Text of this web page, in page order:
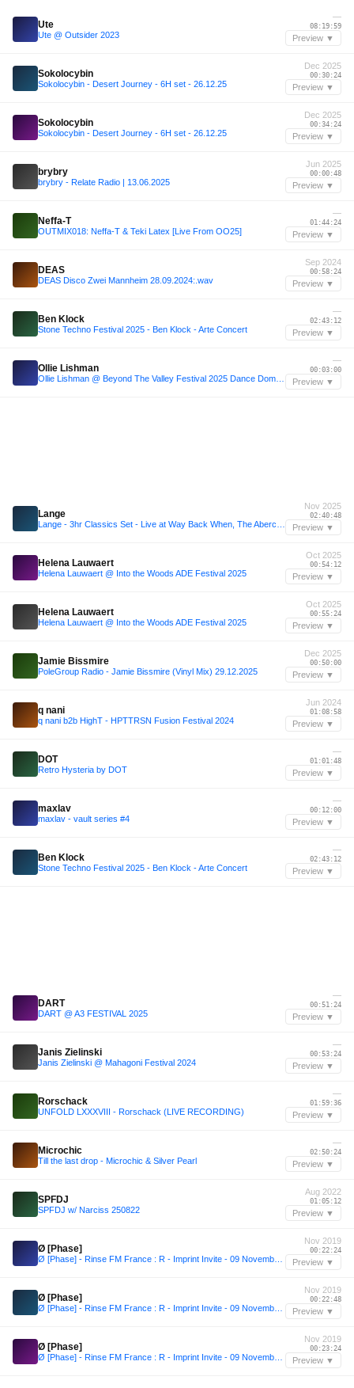
Ute
Ute @ Outsider 2023
—
08:19:59
Preview ▼
Sokolocybin
Sokolocybin - Desert Journey - 6H set - 26.12.25
Dec 2025
00:30:24
Preview ▼
Sokolocybin
Sokolocybin - Desert Journey - 6H set - 26.12.25
Dec 2025
00:34:24
Preview ▼
brybry
brybry - Relate Radio | 13.06.2025
Jun 2025
00:00:48
Preview ▼
Neffa-T
OUTMIX018: Neffa-T & Teki Latex [Live From OO25]
—
01:44:24
Preview ▼
DEAS
DEAS Disco Zwei Mannheim 28.09.2024:.wav
Sep 2024
00:58:24
Preview ▼
Ben Klock
Stone Techno Festival 2025 - Ben Klock - Arte Concert
—
02:43:12
Preview ▼
Ollie Lishman
—
00:03:00
Preview ▼
Lange
Nov 2025
02:40:48
Preview ▼
Helena Lauwaert
Helena Lauwaert @ Into the Woods ADE Festival 2025
Oct 2025
00:54:12
Preview ▼
Helena Lauwaert
Helena Lauwaert @ Into the Woods ADE Festival 2025
Oct 2025
00:55:24
Preview ▼
Jamie Bissmire
PoleGroup Radio - Jamie Bissmire (Vinyl Mix) 29.12.2025
Dec 2025
00:50:00
Preview ▼
q nani
q nani b2b HighT - HPTTRSN Fusion Festival 2024
Jun 2024
01:08:58
Preview ▼
DOT
Retro Hysteria by DOT
—
01:01:48
Preview ▼
maxlav
maxlav - vault series #4
—
00:12:00
Preview ▼
Ben Klock
Stone Techno Festival 2025 - Ben Klock - Arte Concert
—
02:43:12
Preview ▼
DART
DART @ A3 FESTIVAL 2025
—
00:51:24
Preview ▼
Janis Zielinski
Janis Zielinski @ Mahagoni Festival 2024
—
00:53:24
Preview ▼
Rorschack
UNFOLD LXXXVIII - Rorschack (LIVE RECORDING)
—
01:59:36
Preview ▼
Microchic
Till the last drop - Microchic & Silver Pearl
—
02:50:24
Preview ▼
SPFDJ
SPFDJ w/ Narciss 250822
Aug 2022
01:05:12
Preview ▼
Ø [Phase]
Nov 2019
00:22:24
Preview ▼
Ø [Phase]
Nov 2019
00:22:48
Preview ▼
Ø [Phase]
Nov 2019
00:23:24
Preview ▼